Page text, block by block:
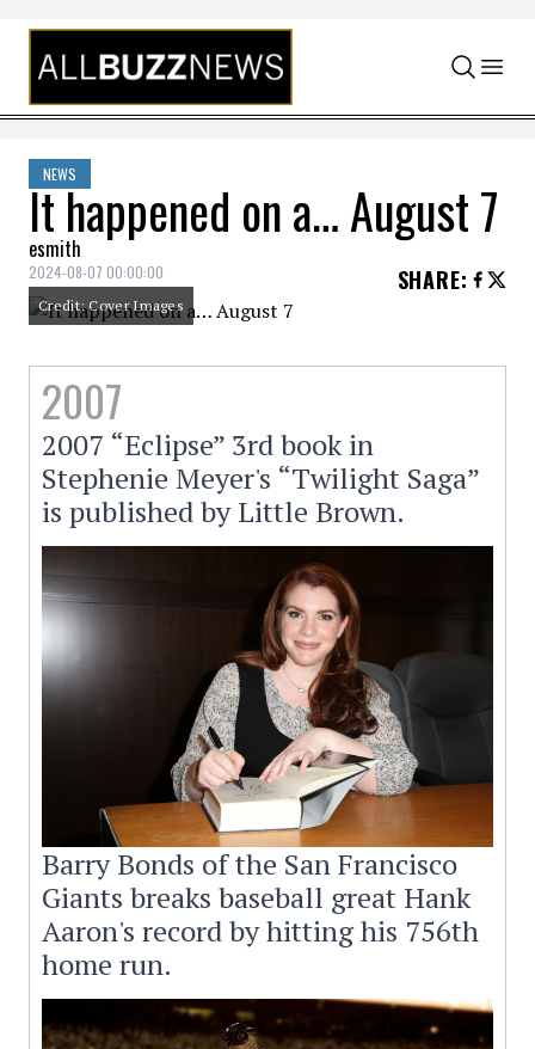
Skip to content
NEWS
It happened on a… August 7
esmith
2024-08-07 00:00:00 SHARE:
Credit: Cover Images
2007
2007 “Eclipse” 3rd book in
Stephenie Meyer's “Twilight Saga”
is published by Little Brown.
Barry Bonds of the San Francisco
Giants breaks baseball great Hank
Aaron's record by hitting his 756th
home run.